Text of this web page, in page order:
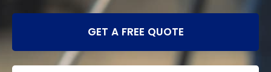
GET A FREE QUOTE